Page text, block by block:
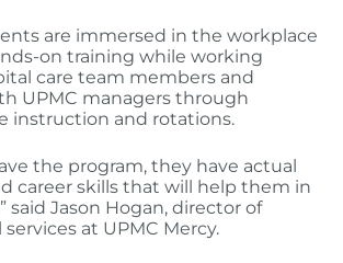
are immersed in the workplace
on training while working
care team members and
UPMC managers through
instruction and rotations.
the program, they have actual
career skills that will help them in
said Jason Hogan, director of
at UPMC Mercy.